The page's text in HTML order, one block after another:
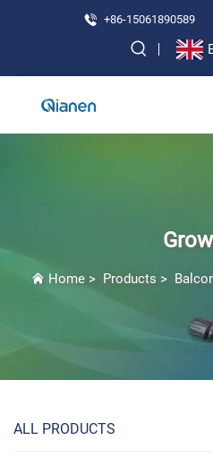
+86-15061890589
Home> Products >
ALL PRODUCTS